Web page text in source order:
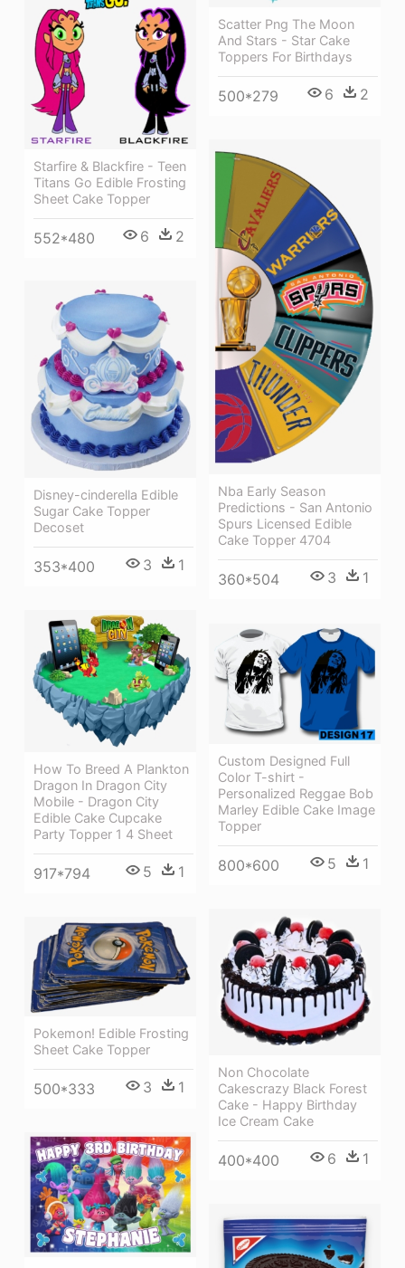
Scatter Png The Moon
And Stars - Star Cake
Toppers For Birthdays
500*279 6 2
Starfire & Blackfire - Teen
Titans Go Edible Frosting
Sheet Cake Topper
552*480 6 2
Nba Early Season
Predictions - San Antonio
Spurs Licensed Edible
Cake Topper 4704
360*504 3 1
Disney-cinderella Edible
Sugar Cake Topper
Decoset
353*400 3 1
How To Breed A Plankton
Dragon In Dragon City
Mobile - Dragon City
Edible Cake Cupcake
Party Topper 1 4 Sheet
917*794 5 1
Custom Designed Full
Color T-shirt -
Personalized Reggae Bob
Marley Edible Cake Image
Topper
800*600 5 1
Non Chocolate
Cakescrazy Black Forest
Cake - Happy Birthday
Ice Cream Cake
400*400 6 1
Pokemon! Edible Frosting
Sheet Cake Topper
500*333 3 1